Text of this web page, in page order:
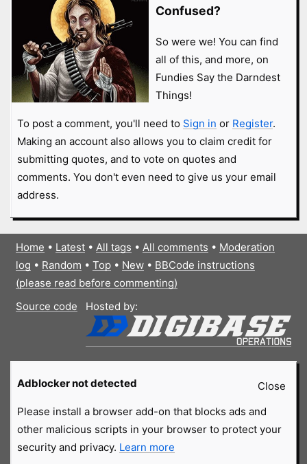
Confused?
So were we! You can find
all of this, and more, on
Fundies Say the Darndest
Things!
To post a comment, you'll need to Sign in or Register.
Making an account also allows you to claim credit for
submitting quotes, and to vote on quotes and
comments. You don't even need to give us your email
address.
Home • Latest• All tags • All comments • Moderation
log • Random • Top• New• BBCode instructions
(please read before commenting)
Source code
Hosted by:
Close
Adblocker not detected
Please install a browser add-on that blocks ads and
other malicious scripts in your browser to protect your
security and privacy. Learn more